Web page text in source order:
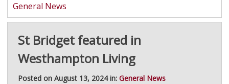
General News
St Bridget featured in
Westhampton Living
Posted on August 13, 2024 in: General News